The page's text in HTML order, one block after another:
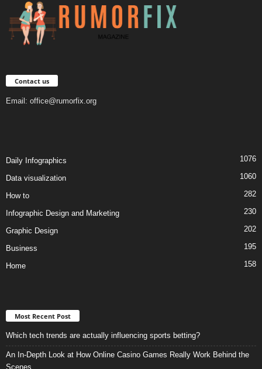
Contact us
Email: office@rumorfix.org
Daily Infographics 1076
Data visualization 1060
How to 282
Infographic Design and Marketing 230
Graphic Design 202
Business 195
Home 158
Most Recent Post
Which tech trends are actually influencing sports betting?
An In-Depth Look at How Online Casino Games Really Work Behind the
Scenes